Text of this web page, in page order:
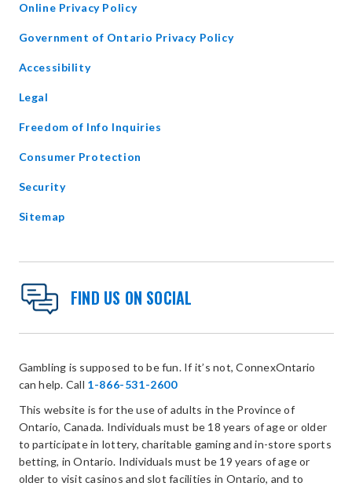
Online Privacy Policy
Government of Ontario Privacy Policyopens
Accessibility
Legal
Freedom of Info Inquiries
Consumer Protection
Security
Sitemap
FIND US ON SOCIAL
Gambling is supposed to be fun. If it’s not, ConnexOntario
can help. Call 1-866-531-2600
This website is for the use of adults in the Province of
Ontario, Canada. Individuals must be 18 years of age or older
to participate in lottery, charitable gaming and in-store sports
betting, in Ontario. Individuals must be 19 years of age or
older to visit casinos and slot facilities in Ontario, and to